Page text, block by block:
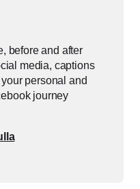
before and after
media, captions
personal and
journey